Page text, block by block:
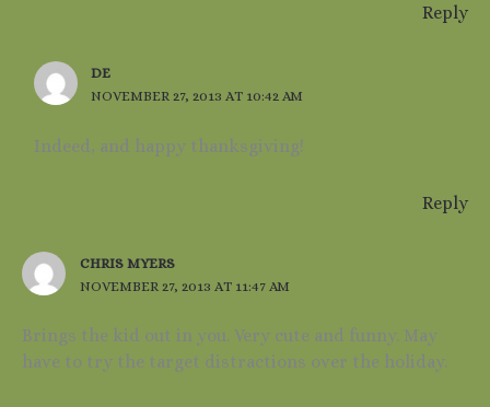
Reply
DE
NOVEMBER 27, 2013 AT 10:42 AM
Indeed, and happy thanksgiving!
Reply
CHRIS MYERS
NOVEMBER 27, 2013 AT 11:47 AM
Brings the kid out in you. Very cute and funny. May
have to try the target distractions over the holiday.